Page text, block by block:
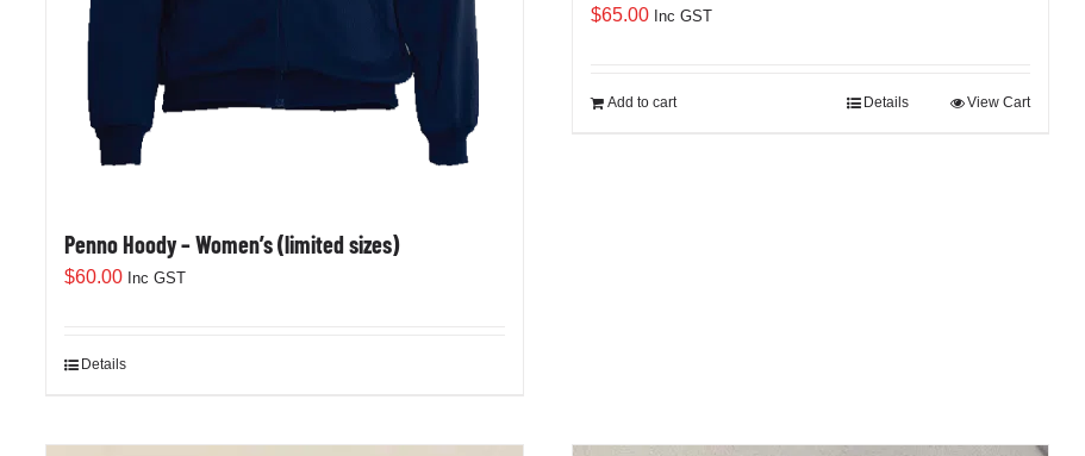
Penno Hoody – Women’s (limited sizes)
$60.00 Inc GST
ThisDetails
$65.00 Inc GST
Add to cart View Cart
Details